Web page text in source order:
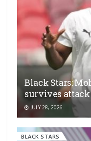
Black Stars:
survives attack
JULY 28, 2026
BLACK STARS